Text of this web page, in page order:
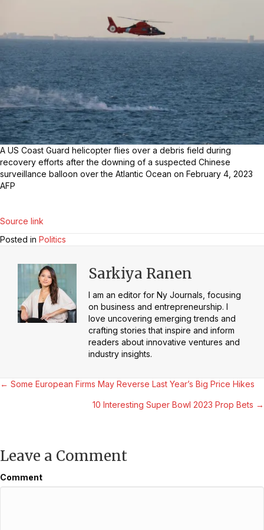
A US Coast Guard helicopter flies over a debris field during
recovery efforts after the downing of a suspected Chinese
surveillance balloon over the Atlantic Ocean on February 4, 2023
AFP
Source link
Posted in Politics
Sarkiya Ranen
I am an editor for Ny Journals, focusing
on business and entrepreneurship. I
love uncovering emerging trends and
crafting stories that inspire and inform
readers about innovative ventures and
industry insights.
Posts
← Some European Firms May Reverse Last Year’s Big Price Hikes
10 Interesting Super Bowl 2023 Prop Bets →
Leave a Comment
Comment